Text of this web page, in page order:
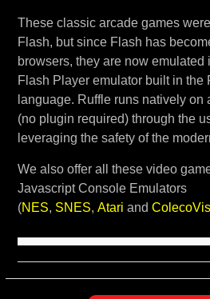
These classic arcade games
Flash, but since Flash has
browsers, they are now emulated
Flash Player emulator built in the
language. Ruffle runs natively on
(no plugin required) through the
leveraging the safety of the
We also offer all these video
Javascript Console Emulators
(NES, SNES, Atari and